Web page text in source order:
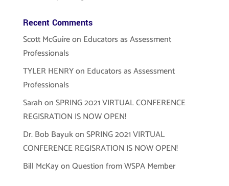
Recent Comments
Scott McGuireon Educators as Assessment
Professionals
TYLER HENRYon Educators as Assessment
Professionals
SarahonSPRING 2021 VIRTUAL CONFERENCE
REGISRATION IS NOW OPEN!
Dr. Bob BayukonSPRING 2021 VIRTUAL
CONFERENCE REGISRATION IS NOW OPEN!
Bill McKayonQuestion from WSPA Member